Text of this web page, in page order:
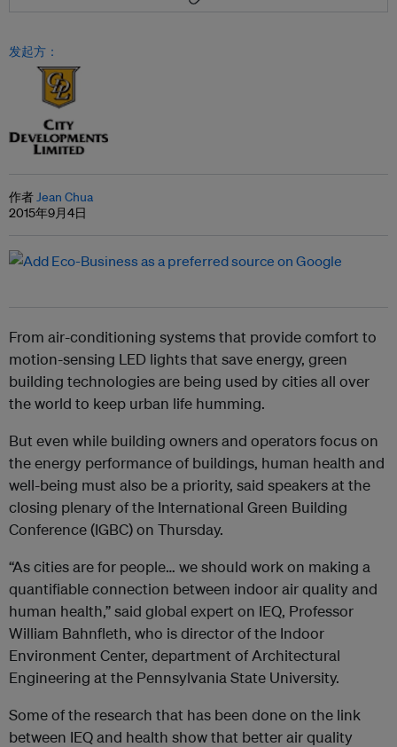
发起方：
作者Jean Chua
2015年9月4日
From air-conditioning systems that provide comfort to
motion-sensing LED lights that save energy, green
building technologies are being used by cities all over
the world to keep urban life humming.
But even while building owners and operators focus on
the energy performance of buildings, human health and
well-being must also be a priority, said speakers at the
closing plenary of the International Green Building
Conference (IGBC) on Thursday.
“As cities are for people… we should work on making a
quantifiable connection between indoor air quality and
human health,” said global expert on IEQ, Professor
William Bahnfleth, who is director of the Indoor
Environment Center, department of Architectural
Engineering at the Pennsylvania State University.
Some of the research that has been done on the link
between IEQ and health show that better air quality